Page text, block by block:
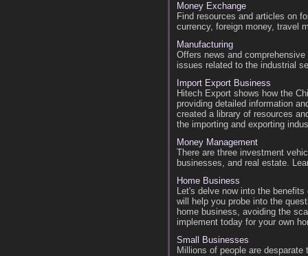
Money Exchange
Find resources and articles on
currency, foreign money, travel
Manufacturing
Offers news and
issues related to the industrial
Import Export Business
Hitech Export shows how the
providing detailed information
created a library of resources
the importing and exporting
Money Management
There are three investment
businesses, and real estate.
Home Business
Let's delve now into the
will help you probe into the
home business, avoiding the
implement today for your own
Small Businesses
Millions of people are